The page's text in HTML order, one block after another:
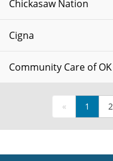
Chickasaw Nation
Cigna
Community Care of OK
« 1 2